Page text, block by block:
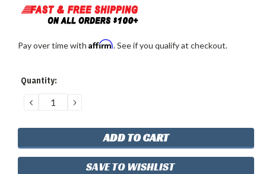
Pay over time with Affirm. See if you qualify at checkout.
Current
Quantity:
DECREASE
QUANTITY:
INCREASE
QUANTITY:
SAVE TO WISHLIST